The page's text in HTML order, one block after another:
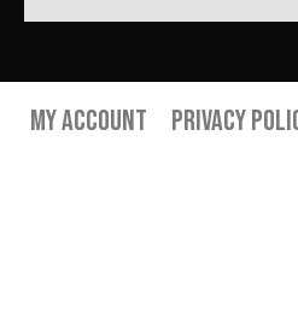
My Account Privacy